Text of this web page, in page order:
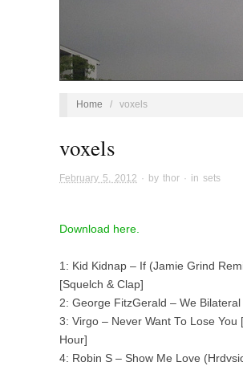
Home / voxels
voxels
February 5, 2012 · by thor · in sets
Download here.
1: Kid Kidnap – If (Jamie Grind
[Squelch & Clap]
2: George FitzGerald – We Bilateral
3: Virgo – Never Want To Lose You
Hour]
4: Robin S – Show Me Love